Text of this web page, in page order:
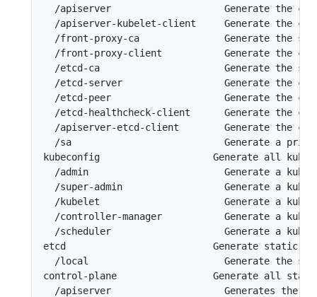
/apiserver                    Generate the
/apiserver-kubelet-client     Generate the
/front-proxy-ca               Generate the
/front-proxy-client           Generate the
/etcd-ca                      Generate the
/etcd-server                  Generate the
/etcd-peer                    Generate the
/etcd-healthcheck-client      Generate the
/apiserver-etcd-client        Generate the
/sa                           Generate a
kubeconfig                    Generate all
/admin                        Generate a
/super-admin                  Generate a
/kubelet                      Generate a
/controller-manager           Generate a
/scheduler                    Generate a
etcd                          Generate static
/local                        Generate the
control-plane                 Generate all static
/apiserver                    Generates the